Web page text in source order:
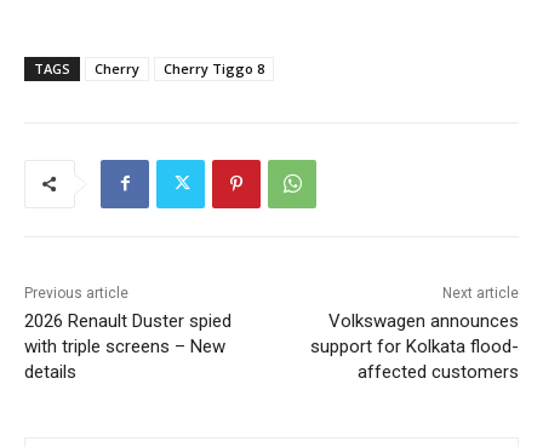
TAGS Cherry Cherry Tiggo 8
Previous article
2026 Renault Duster spied
with triple screens – New
details
Next article
Volkswagen announces
support for Kolkata flood-
affected customers